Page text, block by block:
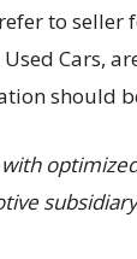
to
Cars,
should
subsidiary